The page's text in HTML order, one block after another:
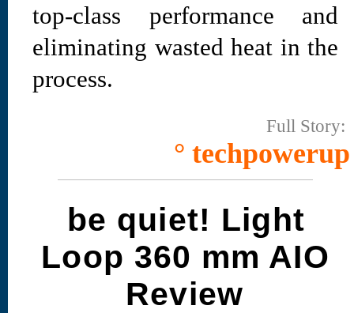
top-class performance and
eliminating wasted heat in the
process.
Full Story:
° techpowerup
be quiet! Light
Loop 360 mm AIO
Review